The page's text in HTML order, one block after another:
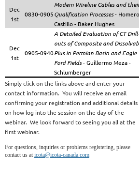
Dec
1st
0830-0905
Modern Wireline Cables and their
Qualification Processes- Homero
Castillo - Baker Hughes
Dec
1st
0905-0940
A Detailed Evaluation of CT Drill-
outs of Composite and Dissolvable
Plus in Permian Basin and Eagle
Ford Fields- Guillermo Meza -
Schlumberger
Simply click on the links above and enter your
contact information. You will receive an email
confirming your registration and additional details
on how log into the session on the day of the
webinar. We look forward to seeing you all at the
first webinar.
For questions, inquiries or problems registering, please
contact us at icota@icota-canada.com